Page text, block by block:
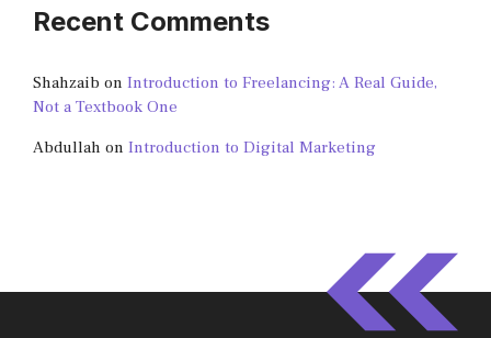
Recent Comments
Shahzaib on Introduction to Freelancing: A Real Guide,
Not a Textbook One
Abdullah on Introduction to Digital Marketing